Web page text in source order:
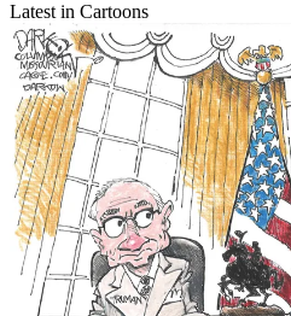
Latest in Cartoons